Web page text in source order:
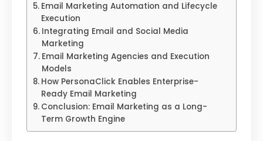
Email Marketing Automation and Lifecycle
Execution
Integrating Email and Social Media
Marketing
Email Marketing Agencies and Execution
Models
How PersonaClick Enables Enterprise-
Ready Email Marketing
Conclusion: Email Marketing as a Long-
Term Growth Engine